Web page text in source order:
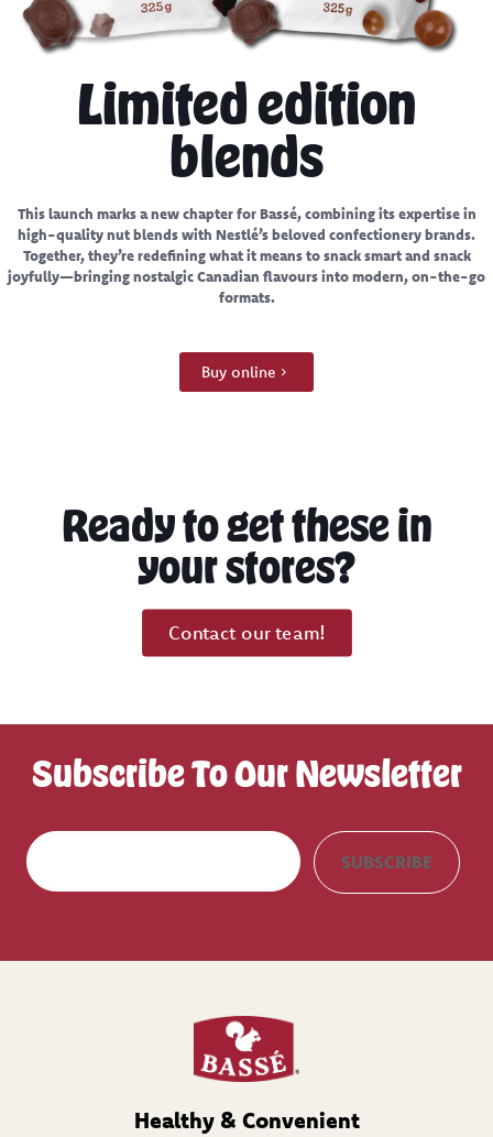
Limited edition
blends
This launch marks a new chapter for Bassé, combining its expertise in
high-quality nut blends with Nestlé’s beloved confectionery brands.
Together, they’re redefining what it means to snack smart and snack
joyfully—bringing nostalgic Canadian flavours into modern, on-the-go
formats.
Buy online
Ready to get these in
your stores?
Contact our team!
Subscribe To Our Newsletter
E
m
a
R
SUBSCRIBE
Healthy & Convenient